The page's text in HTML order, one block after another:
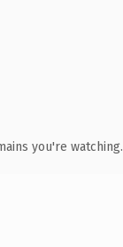
you're watching.